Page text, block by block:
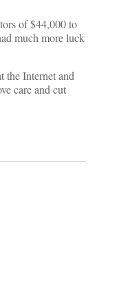
of $44,000 to
much more luck
the Internet and
care and cut